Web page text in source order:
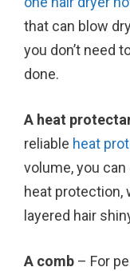
that can blow
you don’t need
done.
A heat
reliable heat
volume, you
heat protection,
layered hair
A comb – For